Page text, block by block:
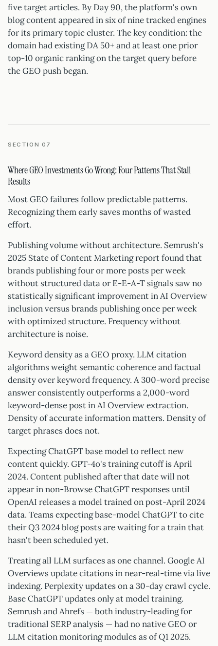
five target articles. By Day 90, the platform's own
blog content appeared in six of nine tracked engines
for its primary topic cluster. The key condition: the
domain had existing DA 50+ and at least one prior
top-10 organic ranking on the target query before
the GEO push began.
SECTION 07
Where GEO Investments Go Wrong: Four Patterns That Stall
Results
Most GEO failures follow predictable patterns.
Recognizing them early saves months of wasted
effort.
Publishing volume without architecture. Semrush's
2025 State of Content Marketing report found that
brands publishing four or more posts per week
without structured data or E-E-A-T signals saw no
statistically significant improvement in AI Overview
inclusion versus brands publishing once per week
with optimized structure. Frequency without
architecture is noise.
Keyword density as a GEO proxy. LLM citation
algorithms weight semantic coherence and factual
density over keyword frequency. A 300-word precise
answer consistently outperforms a 2,000-word
keyword-dense post in AI Overview extraction.
Density of accurate information matters. Density of
target phrases does not.
Expecting ChatGPT base model to reflect new
content quickly. GPT-4o's training cutoff is April
2024. Content published after that date will not
appear in non-Browse ChatGPT responses until
OpenAI releases a model trained on post-April 2024
data. Teams expecting base-model ChatGPT to cite
their Q3 2024 blog posts are waiting for a train that
hasn't been scheduled yet.
Treating all LLM surfaces as one channel. Google AI
Overviews update citations in near-real-time via live
indexing. Perplexity updates on a 30-day crawl cycle.
Base ChatGPT updates only at model training.
Semrush and Ahrefs — both industry-leading for
traditional SERP analysis — had no native GEO or
LLM citation monitoring modules as of Q1 2025.